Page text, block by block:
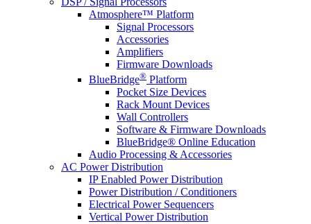
Atmosphere™ Platform
Signal Processors
Accessories
Amplifiers
Firmware Downloads
BlueBridge® Platform
Pocket Size Devices
Rack Mount Devices
Wall Controllers
Software & Firmware Downloads
BlueBridge® Online Education
Audio Processing & Accessories
AC Power Distribution
IP Enabled Power Distribution
Power Distribution / Conditioners
Electrical Power Sequencers
Vertical Power Distribution